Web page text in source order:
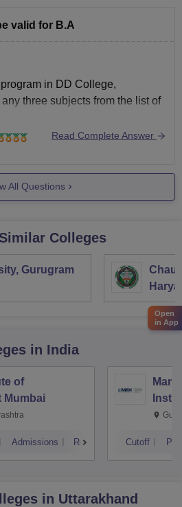
valid for B.A
in DD College,
three subjects from the list of
is that candidate should
(PCB) or (PCM) or (PCA).
Read Complete Answer
All Questions
Colleges
Gurugram
in India
of
Mumbai
Admissions Reviews Cutoff
in Uttarakhand
Open
in App